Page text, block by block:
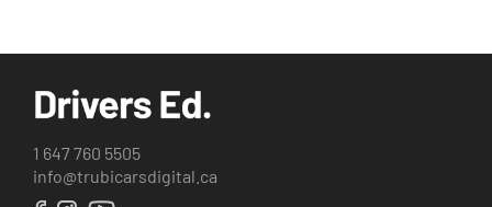
1 647 760 5505
info@trubicarsdigital.ca